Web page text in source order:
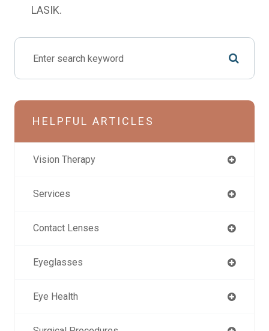
LASIK.
HELPFUL ARTICLES
Vision Therapy
Services
Contact Lenses
Eyeglasses
Eye Health